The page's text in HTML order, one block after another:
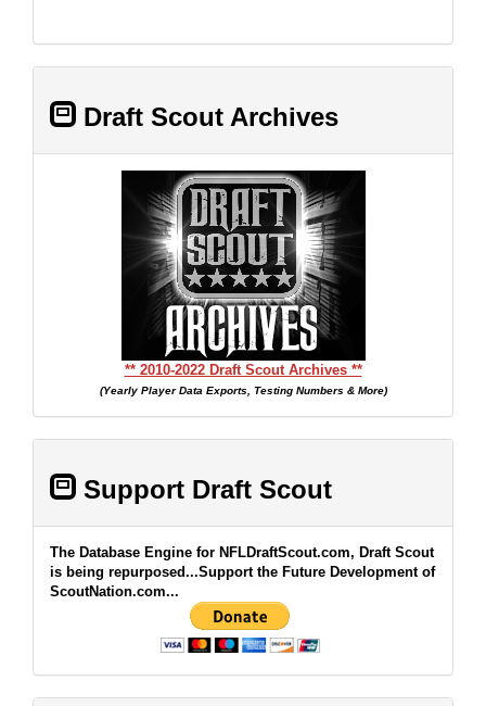
Draft Scout Archives
** 2010-2022 Draft Scout Archives **
(Yearly Player Data Exports, Testing Numbers & More)
Support Draft Scout
The Database Engine for NFLDraftScout.com, Draft Scout
is being repurposed...Support the Future Development of
ScoutNation.com...